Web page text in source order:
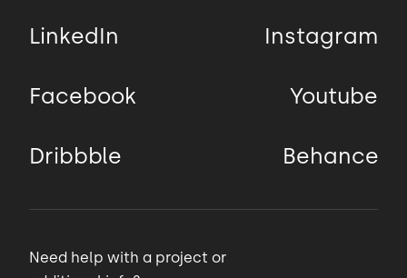
LinkedIn Instagram
Facebook Youtube
Dribbble Behance
Need help with a project or